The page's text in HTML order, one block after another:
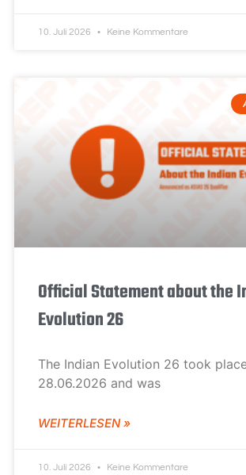
10. Juli 2026 Keine Kommentare
Official Statement about the
Evolution 26
The Indian Evolution 26 took
28.06.2026 and was
WEITERLESEN »
10. Juli 2026 Keine Kommentare